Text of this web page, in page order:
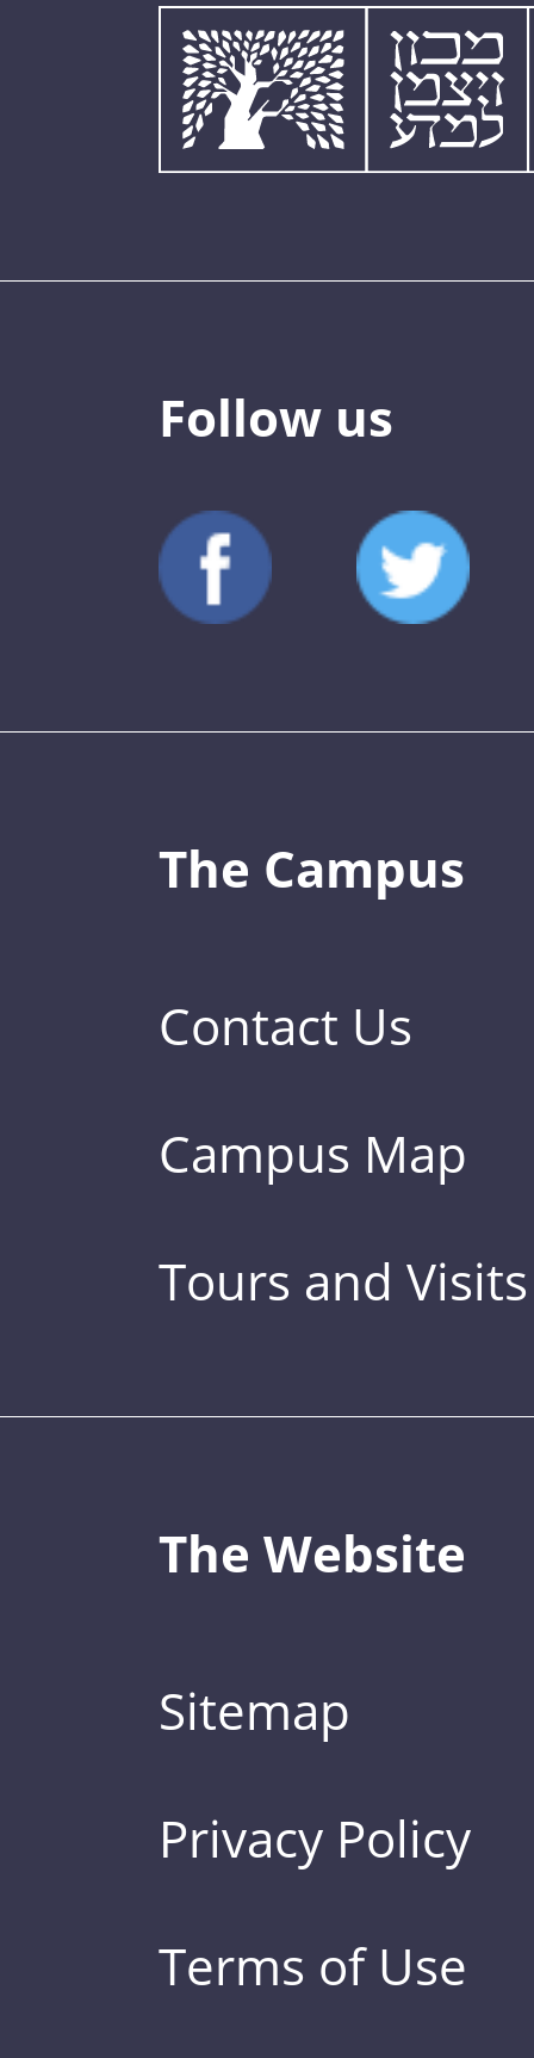
Follow us
The Campus
Contact Us
Campus Map
Tours and Visits
The Website
Sitemap
Privacy Policy
Terms of Use